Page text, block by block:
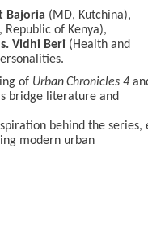
Bajoria (MD, Kutchina),
Republic of Kenya),
Vidhi Beri (Health and
of Urban Chronicles 4
bridge literature and
behind the series,
modern urban